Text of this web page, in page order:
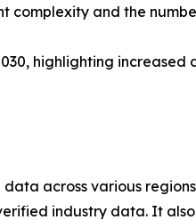
complexity and the
highlighting
across various
industry data. It